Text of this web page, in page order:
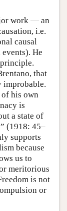
work — an
i.e.
causal
He
that
improbable.
his own
is
a state of
(1918: 45–
supports
because
us to
meritorious
is not
or